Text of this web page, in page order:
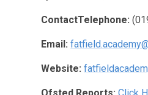
ContactTelephone:
Email:
Website:
Ofsted Reports:Click